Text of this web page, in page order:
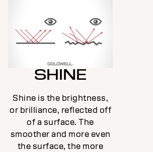
SHINE
Shine is the brightness,
or brilliance, reflected off
of a surface. The
smoother and more even
the surface, the more